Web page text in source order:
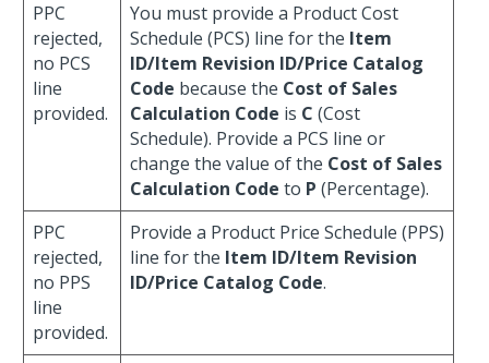
PPC
rejected,
no PCS
line
provided.
You must provide a Product Cost
Schedule (PCS) line for the Item
ID/Item Revision ID/Price Catalog
Code because the Cost of Sales
Calculation Code is C (Cost
Schedule). Provide a PCS line or
change the value of the Cost of Sales
Calculation Code to P (Percentage).
PPC
rejected,
no PPS
line
provided.
Provide a Product Price Schedule (PPS)
line for the Item ID/Item Revision
ID/Price Catalog Code.